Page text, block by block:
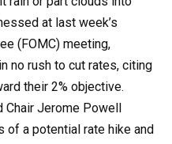
at last week’s
(FOMC) meeting,
no rush to cut rates, citing
their 2% objective.
Chair Jerome Powell
of a potential rate hike and